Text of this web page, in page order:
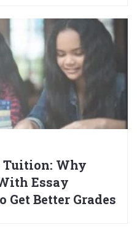
Tuition: Why
Essay
Better Grades